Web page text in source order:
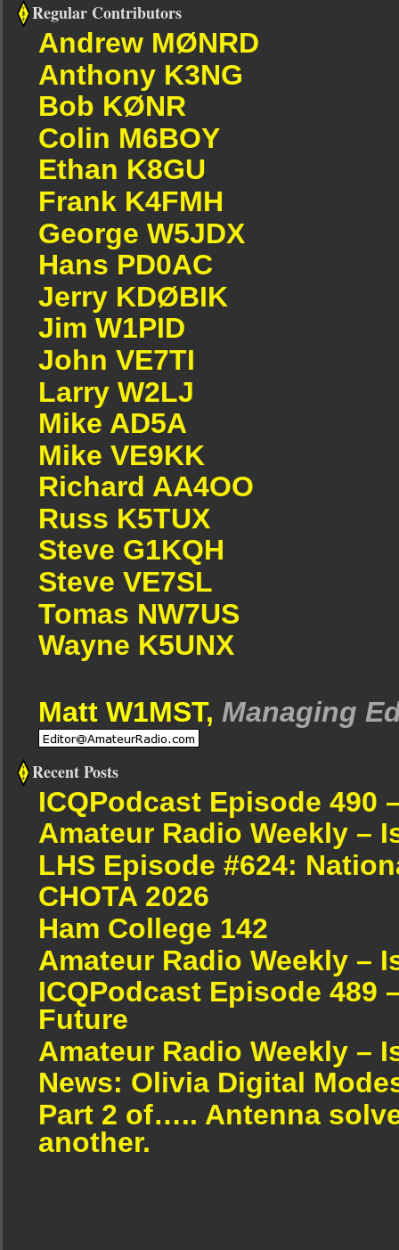
Regular Contributors
Andrew MØNRD
Anthony K3NG
Bob KØNR
Colin M6BOY
Ethan K8GU
Frank K4FMH
George W5JDX
Hans PD0AC
Jerry KDØBIK
Jim W1PID
John VE7TI
Larry W2LJ
Mike AD5A
Mike VE9KK
Richard AA4OO
Russ K5TUX
Steve G1KQH
Steve VE7SL
Tomas NW7US
Wayne K5UNX
Matt W1MST, Managing
Recent Posts
ICQPodcast Episode 490
Amateur Radio Weekly –
LHS Episode #624:
CHOTA 2026
Ham College 142
Amateur Radio Weekly –
ICQPodcast Episode 489
Future
Amateur Radio Weekly –
News: Olivia Digital
Part 2 of….. Antenna
another.